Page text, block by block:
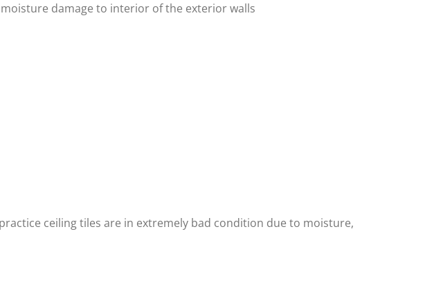
damage to interior of the exterior walls
ceiling tiles are in extremely bad condition due to moisture,